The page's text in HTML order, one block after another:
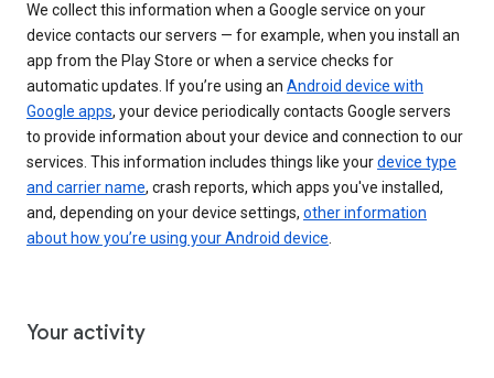
We collect this information when a Google service on your
device contacts our servers — for example, when you install an
app from the Play Store or when a service checks for
automatic updates. If you’re using an Android device with
Google apps, your device periodically contacts Google servers
to provide information about your device and connection to our
services. This information includes things like yourdevice type
and carrier name, crash reports, which apps you've installed,
and, depending on your device settings, other information
about how you’re using your Android device.
Your activity